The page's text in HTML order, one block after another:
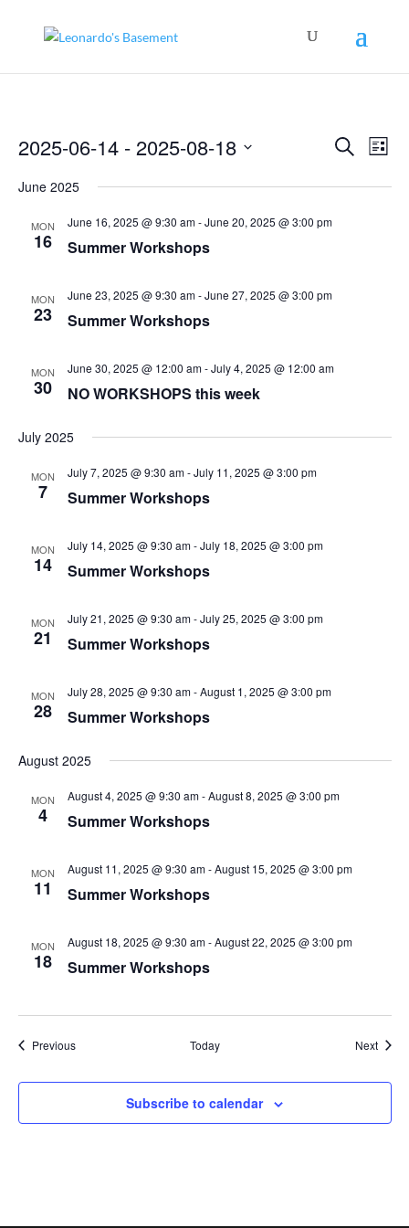
Events
Search
Views
SearchEvent
List
2025-06-14 - 2025-08-18
date.
June 2025
MON
16
June 16, 2025 @ 9:30 am-June 20, 2025 @ 3:00 pm
Summer Workshops
MON
23
June 23, 2025 @ 9:30 am-June 27, 2025 @ 3:00 pm
Summer Workshops
MON
30
June 30, 2025 @ 12:00 am-July 4, 2025 @ 12:00 am
NO WORKSHOPS this week
July 2025
MON
7
July 7, 2025 @ 9:30 am-July 11, 2025 @ 3:00 pm
Summer Workshops
MON
14
July 14, 2025 @ 9:30 am-July 18, 2025 @ 3:00 pm
Summer Workshops
MON
21
July 21, 2025 @ 9:30 am-July 25, 2025 @ 3:00 pm
Summer Workshops
MON
28
July 28, 2025 @ 9:30 am-August 1, 2025 @ 3:00 pm
Summer Workshops
August 2025
MON
4
August 4, 2025 @ 9:30 am-August 8, 2025 @ 3:00 pm
Summer Workshops
MON
11
August 11, 2025 @ 9:30 am-August 15, 2025 @ 3:00 pm
Summer Workshops
MON
18
August 18, 2025 @ 9:30 am-August 22, 2025 @ 3:00 pm
Summer Workshops
PreviousEvents Today Next
Subscribe to calendar